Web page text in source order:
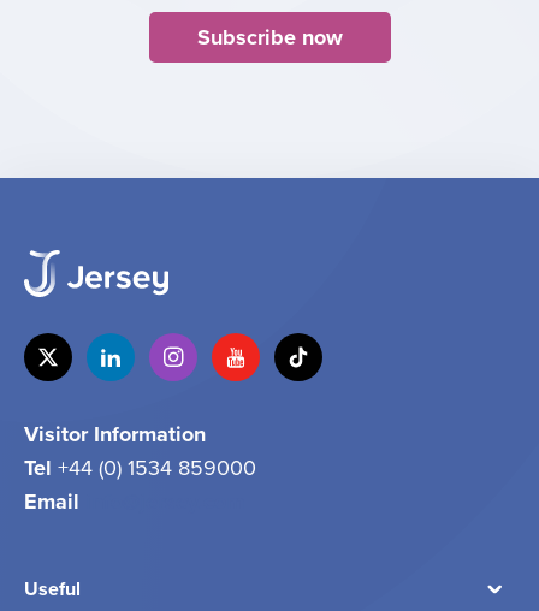
Subscribe now
Visitor Information
Tel +44 (0) 1534 859000
Email
Useful